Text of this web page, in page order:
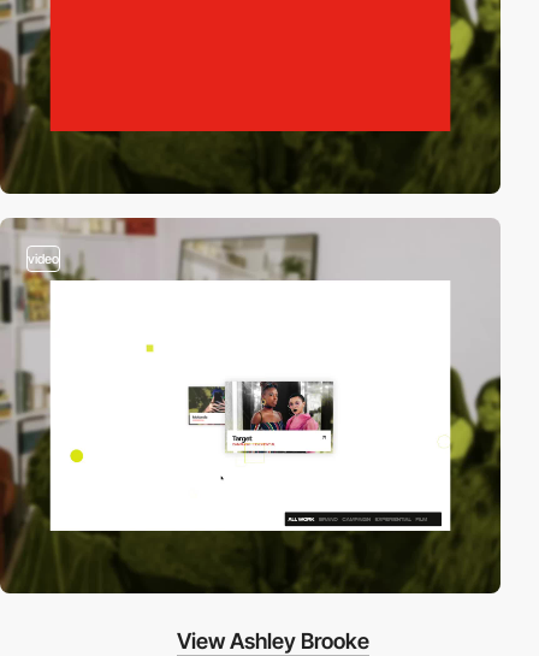
video
View Ashley Brooke